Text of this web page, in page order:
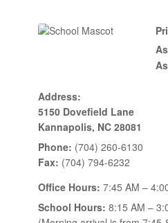
Address:
5150 Dovefield Lane
Kannapolis, NC 28081
Phone: (704) 260-6130
Fax: (704) 794-6232
Office Hours: 7:45 AM –
School Hours: 8:15 AM –